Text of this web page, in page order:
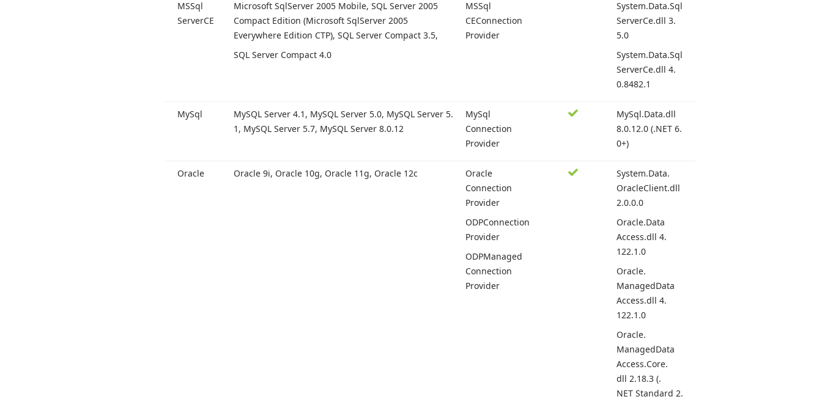
MSSql
ServerCE
Microsoft SqlServer 2005 Mobile, SQL Server 2005
Compact Edition (Microsoft SqlServer 2005
Everywhere Edition CTP), SQL Server Compact 3.5,
SQL Server Compact 4.0
MSSql
CEConnection
Provider
System.Data.Sql
ServerCe.dll 3.
5.0
System.Data.Sql
ServerCe.dll 4.
0.8482.1
MySql MySQL Server 4.1, MySQL Server 5.0, MySQL Server 5.
1, MySQL Server 5.7, MySQL Server 8.0.12
MySql
Connection
Provider
MySql.Data.dll
8.0.12.0 (.NET 6.
0+)
Oracle Oracle 9i, Oracle 10g, Oracle 11g, Oracle 12c
Oracle
Connection
Provider
ODPConnection
Provider
ODPManaged
Connection
Provider
System.Data.
OracleClient.dll
2.0.0.0
Oracle.Data
Access.dll 4.
122.1.0
Oracle.
ManagedData
Access.dll 4.
122.1.0
Oracle.
ManagedData
Access.Core.
dll 2.18.3 (.
NET Standard 2.